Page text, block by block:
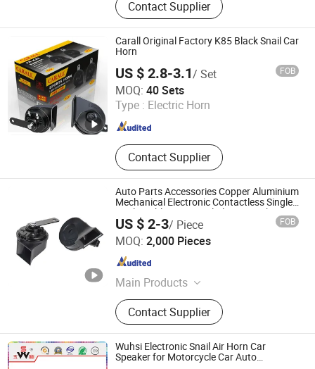
Speaker, Car DVD player
Contact Supplier
Carall Original Factory K85 Black Snail Car
Horn
US $ 2.8-3.1/ Set FOB
MOQ: 40 Sets
Type : Electric Horn
Contact Supplier
XIAMEN DEERXUAN CAR ACCESSORIES CO., LTD.
Fujian , China Since 2024
Auto Parts Accessories Copper Aluminium
Mechanical Electronic Contactless Single
Dual Double Tone Snail Alarm Speaker
Trumpet Horn
US $ 2-3/ Piece FOB
MOQ: 2,000 Pieces
Main Products
Car Horn, Spring, Backup Light
Switch, Stop Light Switch, Back-up
Alarm, Avas, Automatic Starting
Device, Car Speaker
Contact Supplier
Qufu Temb Automotive Electric Co., Ltd.
Shandong , China
Wuhsi Electronic Snail Air Horn Car
Speaker for Motorcycle Car Auto